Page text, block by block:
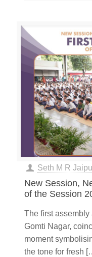
Seth M R
New Session,
of the Session
The first
Gomti Nagar,
moment
the tone for fresh